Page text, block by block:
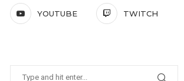
YOUTUBE TWITCH